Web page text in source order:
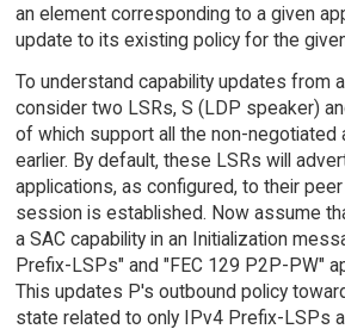
an element corresponding to a given
update to its existing policy for the
To understand capability updates from
consider two LSRs, S (LDP speaker)
of which support all the non-negotiated
earlier. By default, these LSRs will
applications, as configured, to their
session is established. Now assume
a SAC capability in an Initialization
Prefix-LSPs" and "FEC 129 P2P-PW"
This updates P's outbound policy
state related to only IPv4 Prefix-LSPs